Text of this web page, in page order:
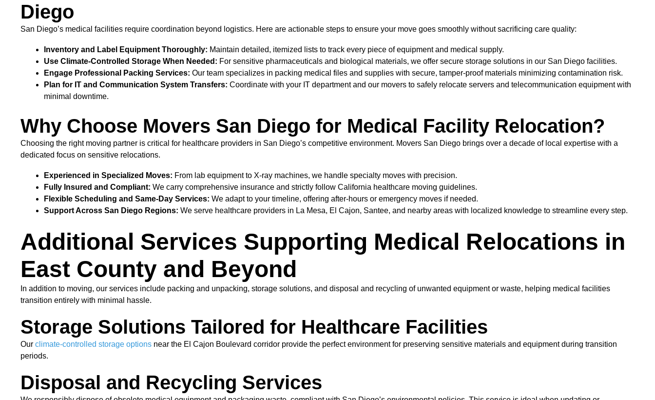
Diego
San Diego’s medical facilities require coordination beyond logistics. Here are actionable steps to ensure your move goes smoothly without sacrificing care quality:
Inventory and Label Equipment Thoroughly: Maintain detailed, itemized lists to track every piece of equipment and medical supply.
Use Climate-Controlled Storage When Needed: For sensitive pharmaceuticals and biological materials, we offer secure storage solutions in our San Diego facilities.
Engage Professional Packing Services: Our team specializes in packing medical files and supplies with secure, tamper-proof materials minimizing contamination risk.
Plan for IT and Communication System Transfers: Coordinate with your IT department and our movers to safely relocate servers and telecommunication equipment with
minimal downtime.
Why Choose Movers San Diego for Medical Facility Relocation?
Choosing the right moving partner is critical for healthcare providers in San Diego’s competitive environment. Movers San Diego brings over a decade of local expertise with a
dedicated focus on sensitive relocations.
Experienced in Specialized Moves: From lab equipment to X-ray machines, we handle specialty moves with precision.
Fully Insured and Compliant: We carry comprehensive insurance and strictly follow California healthcare moving guidelines.
Flexible Scheduling and Same-Day Services: We adapt to your timeline, offering after-hours or emergency moves if needed.
Support Across San Diego Regions: We serve healthcare providers in La Mesa, El Cajon, Santee, and nearby areas with localized knowledge to streamline every step.
Additional Services Supporting Medical Relocations in
East County and Beyond
In addition to moving, our services include packing and unpacking, storage solutions, and disposal and recycling of unwanted equipment or waste, helping medical facilities
transition entirely with minimal hassle.
Storage Solutions Tailored for Healthcare Facilities
Our climate-controlled storage options near the El Cajon Boulevard corridor provide the perfect environment for preserving sensitive materials and equipment during transition
periods.
Disposal and Recycling Services